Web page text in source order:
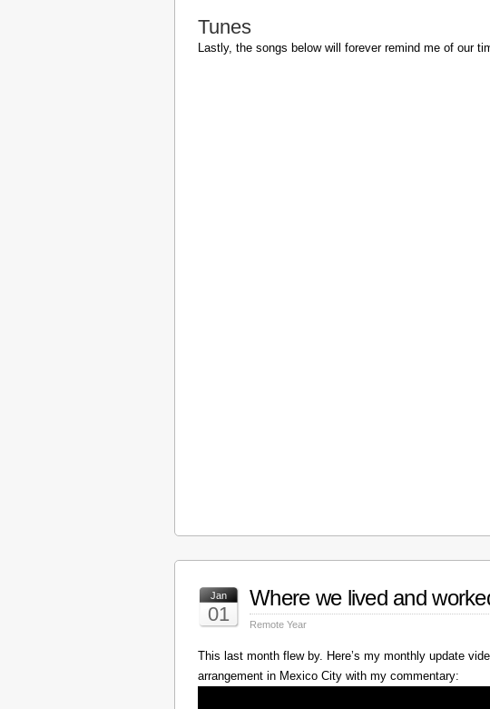
Tunes
Lastly, the songs below will forever remind me of our
Jan
01
Where we lived and
Remote Year
This last month flew by. Here’s my monthly update
arrangement in Mexico City with my commentary: